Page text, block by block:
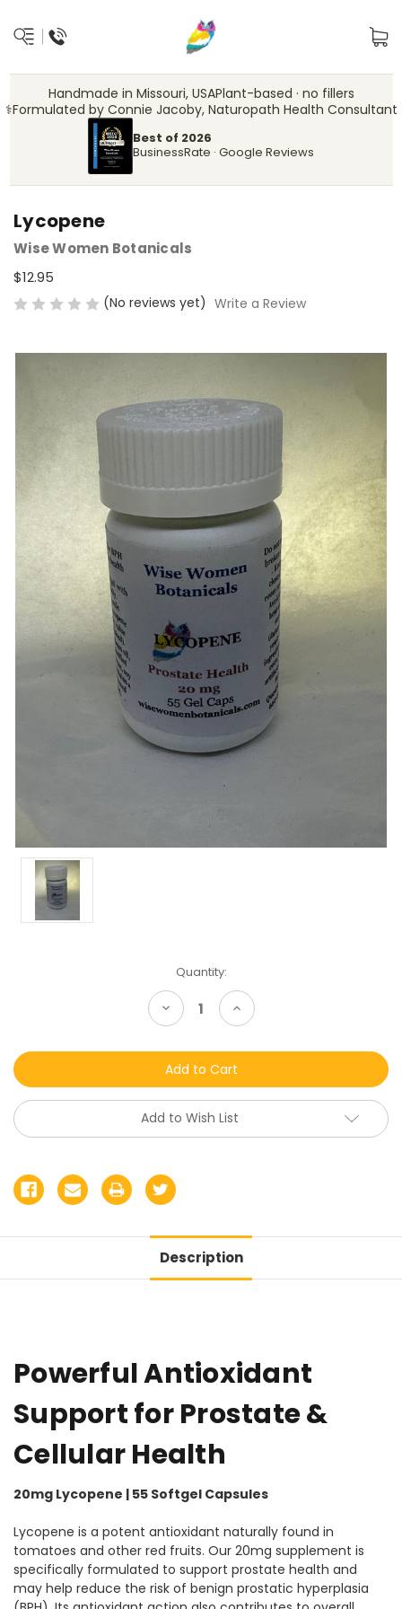
Handmade in Missouri, USAPlant-based · no fillers
‍⚕️Formulated by Connie Jacoby, Naturopath Health Consultant
Best of 2026
BusinessRate · Google Reviews
Lycopene
Wise Women Botanicals
$12.95
(No reviews yet) Write a Review
Quantity:
Decrease
Quantity
of
Increase
Quantity
of
Add to Wish List
Description
Powerful Antioxidant
Support for Prostate &
Cellular Health
20mg Lycopene | 55 Softgel Capsules
Lycopene is a potent antioxidant naturally found in
tomatoes and other red fruits. Our 20mg supplement is
specifically formulated to support prostate health and
may help reduce the risk of benign prostatic hyperplasia